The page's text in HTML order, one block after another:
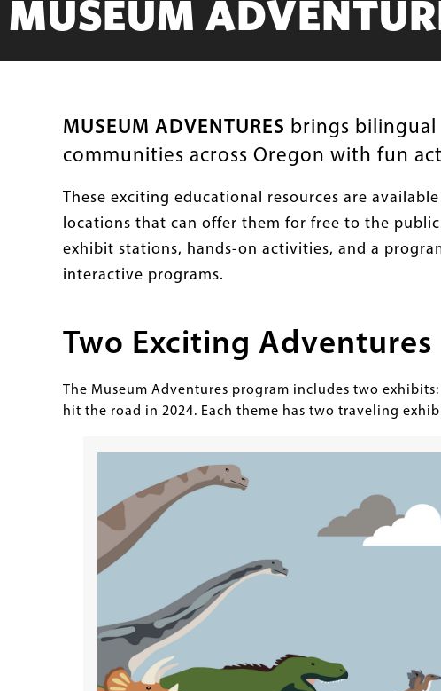
MUSEUM
MUSEUM ADVENTURES brings
communities across Oregon with fun
These exciting educational resources are
locations that can offer them for free to the
exhibit stations, hands-on activities, and a
interactive programs.
Two Exciting Adventures
The Museum Adventures program includes two exhibits:
hit the road in 2024. Each theme has two traveling